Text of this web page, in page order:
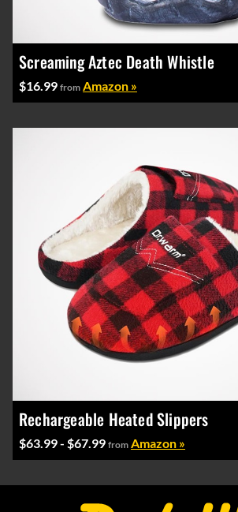
Screaming Aztec Death Whistle
$16.99 from Amazon »
Rechargeable Heated Slippers
$63.99 - $67.99 from Amazon »